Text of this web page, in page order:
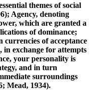
themes of social
Agency, denoting
which are granted a
of dominance;
of acceptance
exchange for attempts
your personality is
and in turn
surroundings
Mead, 1934).